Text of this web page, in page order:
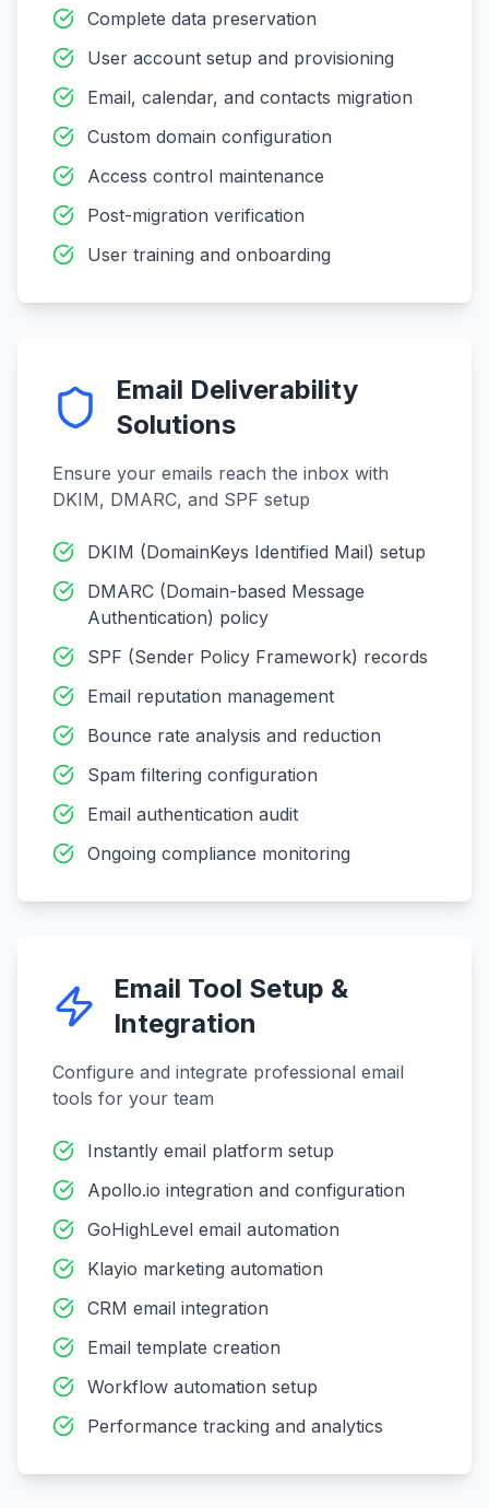
Complete data preservation
User account setup and provisioning
Email, calendar, and contacts migration
Custom domain configuration
Access control maintenance
Post-migration verification
User training and onboarding
Email Deliverability
Solutions
Ensure your emails reach the inbox with
DKIM, DMARC, and SPF setup
DKIM (DomainKeys Identified Mail) setup
DMARC (Domain-based Message
Authentication) policy
SPF (Sender Policy Framework) records
Email reputation management
Bounce rate analysis and reduction
Spam filtering configuration
Email authentication audit
Ongoing compliance monitoring
Email Tool Setup &
Integration
Configure and integrate professional email
tools for your team
Instantly email platform setup
Apollo.io integration and configuration
GoHighLevel email automation
Klayio marketing automation
CRM email integration
Email template creation
Workflow automation setup
Performance tracking and analytics